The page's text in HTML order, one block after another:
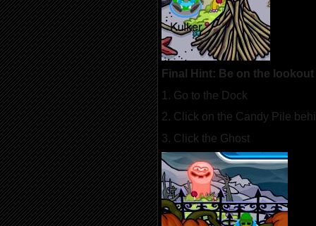
Final Hint: Be on the
1. Go to the Dock
2. Click on the Candy Pile
3. Click the Ghost